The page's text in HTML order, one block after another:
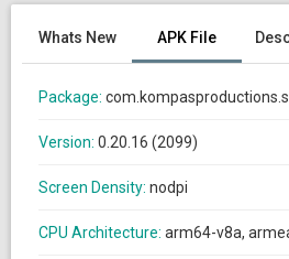
Whats New APK File
Package:
Version: 0.20.16 (2099)
Screen Density: nodpi
CPU Architecture: arm64-v8a,